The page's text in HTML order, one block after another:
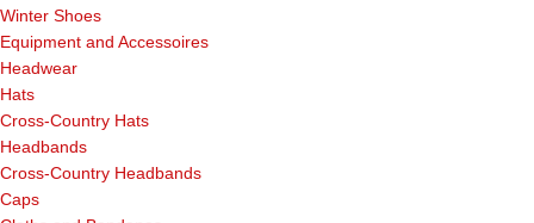
Winter Shoes
Equipment and Accessoires
Headwear
Hats
Cross-Country Hats
Headbands
Cross-Country Headbands
Caps